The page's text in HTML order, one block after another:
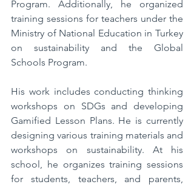
Program. Additionally, he organized
training sessions for teachers under the
Ministry of National Education in Turkey
on sustainability and the Global
Schools Program.
His work includes conducting thinking
workshops on SDGs and developing
Gamified Lesson Plans. He is currently
designing various training materials and
workshops on sustainability. At his
school, he organizes training sessions
for students, teachers, and parents,